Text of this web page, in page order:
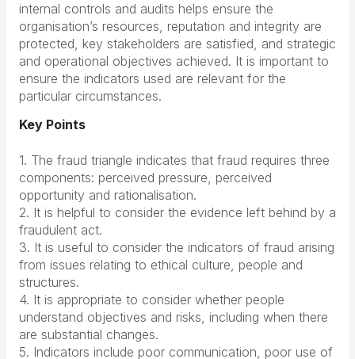
internal controls and audits helps ensure the
organisation’s resources, reputation and integrity are
protected, key stakeholders are satisfied, and strategic
and operational objectives achieved. It is important to
ensure the indicators used are relevant for the
particular circumstances.
Key Points
1. The fraud triangle indicates that fraud requires three
components: perceived pressure, perceived
opportunity and rationalisation.
2. It is helpful to consider the evidence left behind by a
fraudulent act.
3. It is useful to consider the indicators of fraud arising
from issues relating to ethical culture, people and
structures.
4. It is appropriate to consider whether people
understand objectives and risks, including when there
are substantial changes.
5. Indicators include poor communication, poor use of